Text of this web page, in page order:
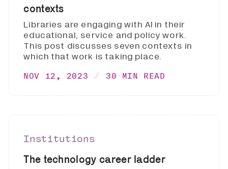
contexts
Libraries are engaging with AI in their
educational, service and policy work.
This post discusses seven contexts in
which that work is taking place.
NOV 12, 2023 30 MIN READ
Institutions
The technology career ladder